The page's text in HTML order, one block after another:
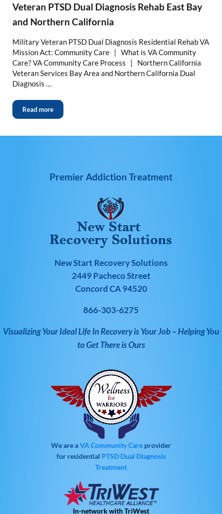
Veteran PTSD Dual Diagnosis Rehab East Bay
and Northern California
Military Veteran PTSD Dual Diagnosis Residential Rehab VA
Mission Act: Community Care | What is VA Community
Care? VA Community Care Process | Northern California
Veteran Services Bay Area and Northern California Dual
Diagnosis …
Read more
Premier Addiction Treatment
New Start Recovery Solutions
2449 Pacheco Street
Concord CA 94520
866-303-6275
Visualizing Your Ideal Life In Recovery is Your Job – Helping You
to Get There is Ours
We are aVA Community Care provider
for residential PTSD Dual Diagnosis
Treatment
In-network with TriWest